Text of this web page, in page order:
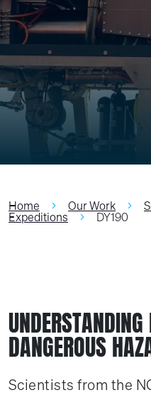
Home Our Work
Expeditions DY190
DANGEROUS
Scientists from the